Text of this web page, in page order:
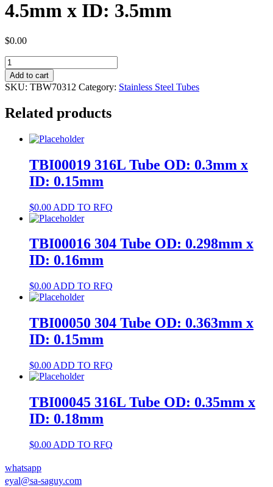
4.5mm x ID: 3.5mm
$0.00
TBW70312
304
Tube
OD:
x
3.5mm
Add to cart
SKU: TBW70312 Category: Stainless Steel Tubes
Related products
TBI00019 316L Tube OD: 0.3mm x
ID: 0.15mm
$0.00 ADD TO RFQ
TBI00016 304 Tube OD: 0.298mm x
ID: 0.16mm
$0.00 ADD TO RFQ
TBI00050 304 Tube OD: 0.363mm x
ID: 0.15mm
$0.00 ADD TO RFQ
TBI00045 316L Tube OD: 0.35mm x
ID: 0.18mm
$0.00 ADD TO RFQ
whatsapp
eyal@sa-saguy.com